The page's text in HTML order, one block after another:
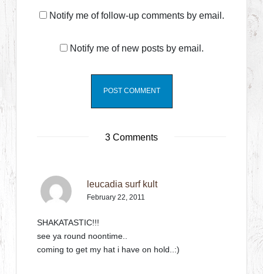
Notify me of follow-up comments by email.
Notify me of new posts by email.
3 Comments
leucadia surf kult
February 22, 2011
SHAKATASTIC!!!
see ya round noontime..
coming to get my hat i have on hold..:)